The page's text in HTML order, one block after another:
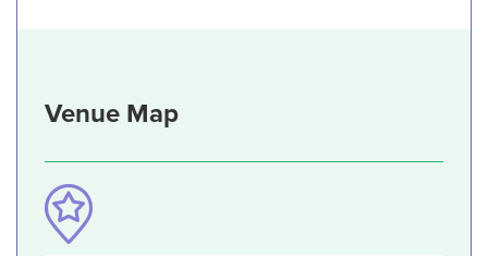
Venue Map